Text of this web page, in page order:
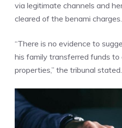
via legitimate channels and
cleared of the benami charges.
“There is no evidence to
his family transferred funds to
properties,” the tribunal stated.